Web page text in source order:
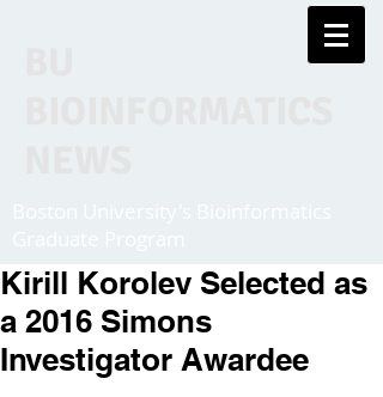
Kirill Korolev Selected as
a 2016 Simons
Investigator Awardee